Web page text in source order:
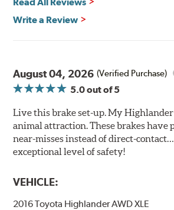
Write a Review
August 04, 2026 (Verified Purchase)
5.0out of 5
Live this brake set-up. My Highlander
animal attraction. These brakes have
near-misses instead of direct-
exceptional level of safety!
VEHICLE:
2016 Toyota Highlander AWD XLE